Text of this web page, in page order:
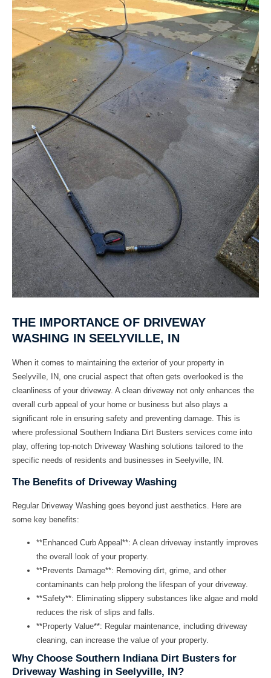
THE IMPORTANCE OF DRIVEWAY
WASHING IN SEELYVILLE, IN
When it comes to maintaining the exterior of your property in
Seelyville, IN, one crucial aspect that often gets overlooked is the
cleanliness of your driveway. A clean driveway not only enhances the
overall curb appeal of your home or business but also plays a
significant role in ensuring safety and preventing damage. This is
where professional Southern Indiana Dirt Busters services come into
play, offering top-notch Driveway Washing solutions tailored to the
specific needs of residents and businesses in Seelyville, IN.
The Benefits of Driveway Washing
Regular Driveway Washing goes beyond just aesthetics. Here are
some key benefits:
**Enhanced Curb Appeal**: A clean driveway instantly improves
the overall look of your property.
**Prevents Damage**: Removing dirt, grime, and other
contaminants can help prolong the lifespan of your driveway.
**Safety**: Eliminating slippery substances like algae and mold
reduces the risk of slips and falls.
**Property Value**: Regular maintenance, including driveway
cleaning, can increase the value of your property.
Why Choose Southern Indiana Dirt Busters for
Driveway Washing in Seelyville, IN?